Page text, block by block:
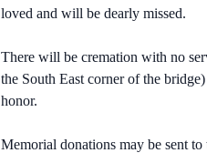
loved and will be dearly missed.
There will be cremation with no
the South East corner of the
honor.
Memorial donations may be sent